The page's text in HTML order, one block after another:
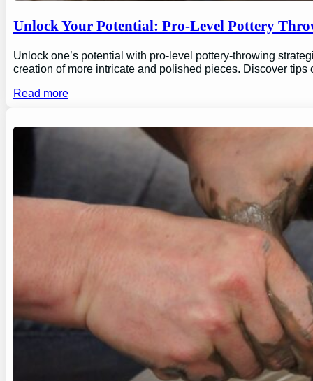
Unlock Your Potential: Pro-Level Pottery
Unlock one’s potential with pro-level pottery-throwing
creation of more intricate and polished pieces. Discover
Read more